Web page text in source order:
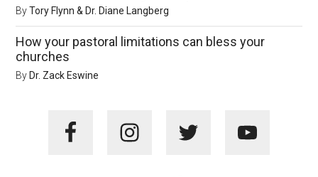
ByTory Flynn & Dr. Diane Langberg
How your pastoral limitations can bless your
churches
ByDr. Zack Eswine